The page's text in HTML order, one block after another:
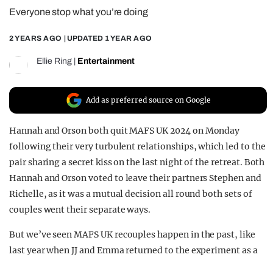
REALITY SHRINE
FILM SHRINE
UNIVERSITIES
Everyone stop what you’re doing
2 YEARS AGO | UPDATED 1 YEAR AGO
Ellie Ring Entertainment
Add as preferred source on Google
Hannah and Orson both quit MAFS UK 2024 on Monday
following their very turbulent relationships, which led to the
pair sharing a secret kiss on the last night of the retreat. Both
Hannah and Orson voted to leave their partners Stephen and
Richelle, as it was a mutual decision all round both sets of
couples went their separate ways.
But we’ve seen MAFS UK recouples happen in the past, like
last year when JJ and Emma returned to the experiment as a